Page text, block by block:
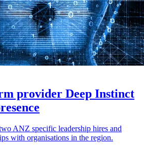
provider Deep Instinct
ANZ specific leadership hires and
with organisations in the region.